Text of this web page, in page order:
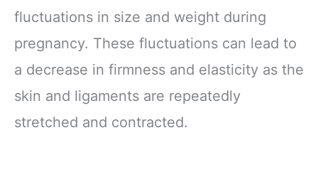
fluctuations in size and weight during
pregnancy. These fluctuations can lead to
a decrease in firmness and elasticity as the
skin and ligaments are repeatedly
stretched and contracted.